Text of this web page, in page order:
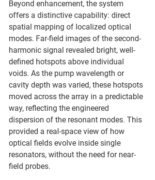
Beyond enhancement, the system
offers a distinctive capability: direct
spatial mapping of localized optical
modes. Far-field images of the second-
harmonic signal revealed bright, well-
defined hotspots above individual
voids. As the pump wavelength or
cavity depth was varied, these hotspots
moved across the array in a predictable
way, reflecting the engineered
dispersion of the resonant modes. This
provided a real-space view of how
optical fields evolve inside single
resonators, without the need for near-
field probes.